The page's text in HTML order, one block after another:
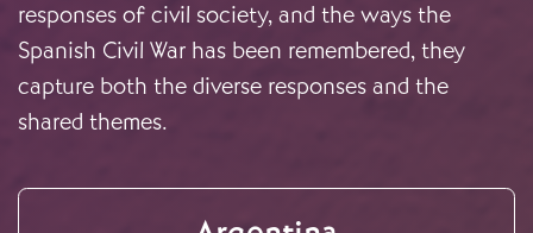
responses of civil society, and the ways the
Spanish Civil War has been remembered, they
capture both the diverse responses and the
shared themes.